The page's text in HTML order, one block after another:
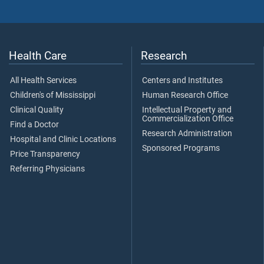
Health Care
All Health Services
Children's of Mississippi
Clinical Quality
Find a Doctor
Hospital and Clinic Locations
Price Transparency
Referring Physicians
Research
Centers and Institutes
Human Research Office
Intellectual Property and
Commercialization Office
Research Administration
Sponsored Programs